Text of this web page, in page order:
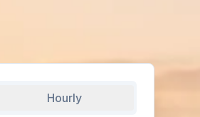
Hourly